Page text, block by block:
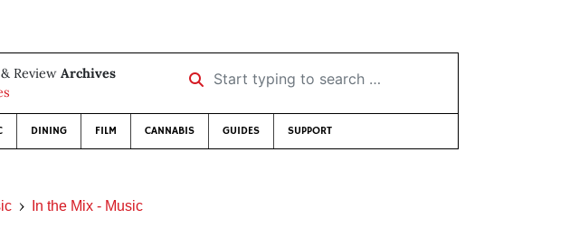
Review Archives
Start typing to search …
DINING FILM CANNABIS GUIDES SUPPORT
In the Mix - Music